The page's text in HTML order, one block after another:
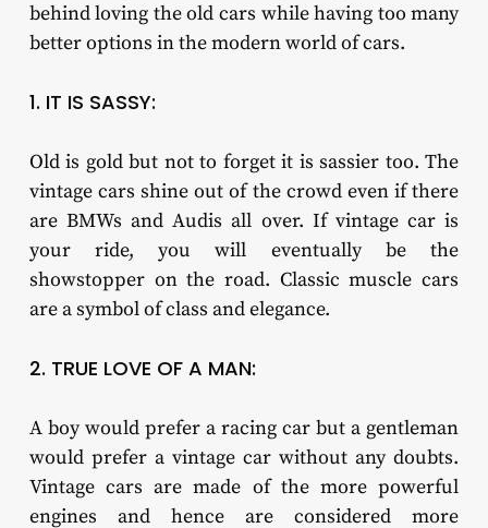
behind loving the old cars while having too many
better options in the modern world of cars.
1. IT IS SASSY:
Old is gold but not to forget it is sassier too. The
vintage cars shine out of the crowd even if there
are BMWs and Audis all over. If vintage car is
your ride, you will eventually be the
showstopper on the road. Classic muscle cars
are a symbol of class and elegance.
2. TRUE LOVE OF A MAN:
A boy would prefer a racing car but a gentleman
would prefer a vintage car without any doubts.
Vintage cars are made of the more powerful
engines and hence are considered more